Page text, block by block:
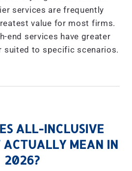
services are frequently
value for most firms.
end services have greater
suited to specific scenarios.
ALL-INCLUSIVE
MEAN IN
2026?